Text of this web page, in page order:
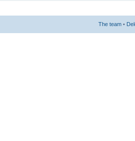
The team •